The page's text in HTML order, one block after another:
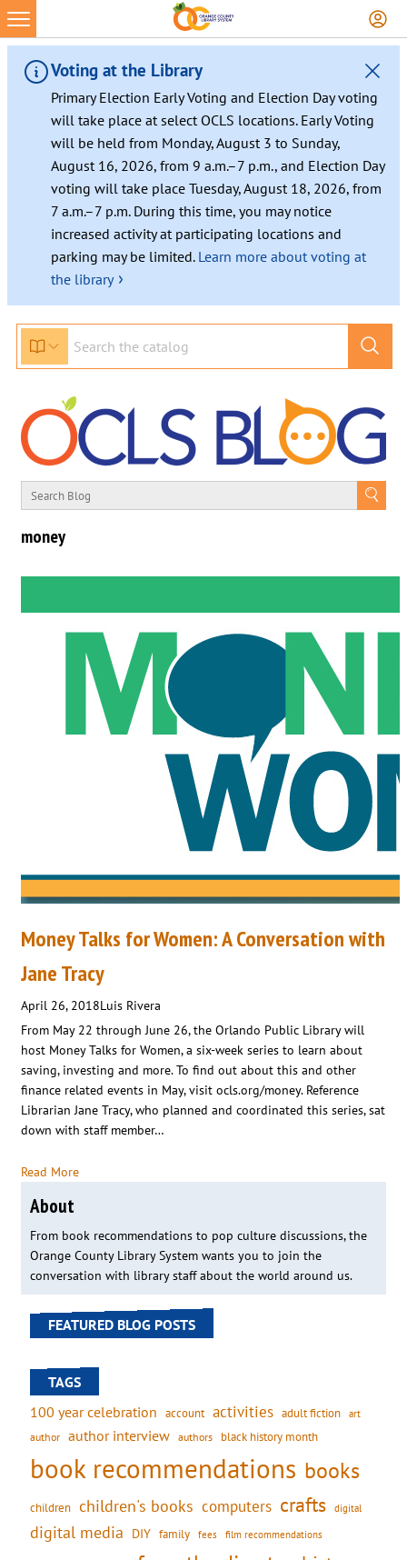
Voting at the Library
Primary Election Early Voting and Election Day voting
will take place at select OCLS locations. Early Voting
will be held from Monday, August 3 to Sunday,
August 16, 2026, from 9 a.m.–7 p.m., and Election Day
voting will take place Tuesday, August 18, 2026, from
7 a.m.–7 p.m. During this time, you may notice
increased activity at participating locations and
parking may be limited. Learn more about voting at
the library ›
money
Money Talks for Women: A Conversation with
Jane Tracy
April 26, 2018Luis Rivera
From May 22 through June 26, the Orlando Public Library will
host Money Talks for Women, a six-week series to learn about
saving, investing and more. To find out about this and other
finance related events in May, visit ocls.org/money. Reference
Librarian Jane Tracy, who planned and coordinated this series, sat
down with staff member…
Read More
About
From book recommendations to pop culture discussions, the
Orange County Library System wants you to join the
conversation with library staff about the world around us.
FEATURED BLOG POSTS
TAGS
100 year celebration account activities adult fiction art
author author interview authors black history month
book recommendations books
children children's books computers crafts digital
digital media DIY family fees film recommendations